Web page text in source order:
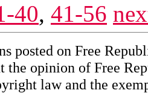
40, 41-56
posted on Free
the opinion of Free
law and the